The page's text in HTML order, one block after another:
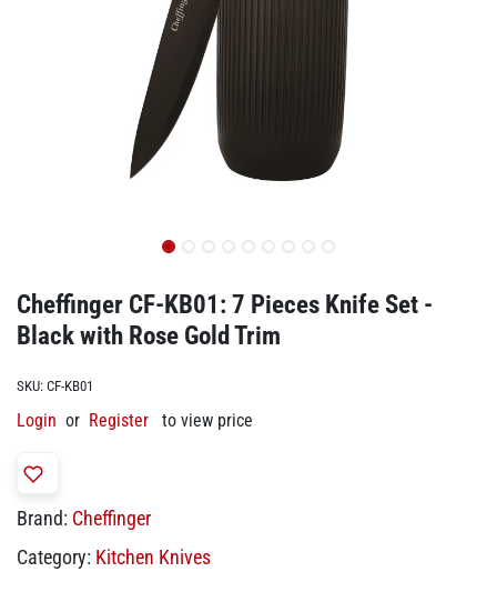
Cheffinger CF-KB01: 7 Pieces Knife Set -
Black with Rose Gold Trim
SKU: CF-KB01
Login or Register to view price
Brand: Cheffinger
Category: Kitchen Knives